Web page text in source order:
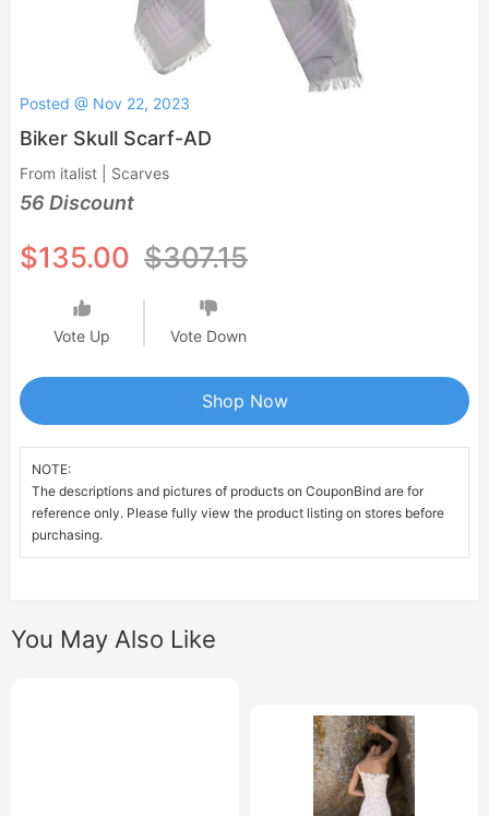
Posted @ Nov 22, 2023
Biker Skull Scarf-AD
From italist | Scarves
56 Discount
$135.00 $307.15
Vote Up Vote Down
Shop Now
NOTE:
The descriptions and pictures of products on CouponBind are for
reference only. Please fully view the product listing on stores before
purchasing.
You May Also Like